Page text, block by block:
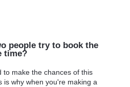
people try to book the
time?
to make the chances of this
why when you're making a